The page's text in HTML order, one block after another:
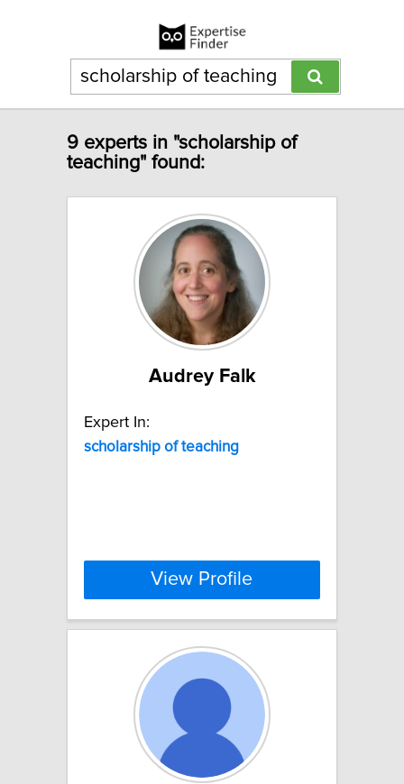
9 experts in "scholarship of
teaching" found:
Audrey Falk
Expert In:
scholarship of teaching
View Profile